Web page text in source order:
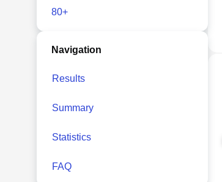
80+
Navigation
Results
Summary
Statistics
FAQ